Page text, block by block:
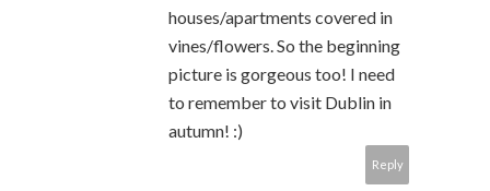
houses/apartments covered in
vines/flowers. So the beginning
picture is gorgeous too! I need
to remember to visit Dublin in
autumn! :)
Reply